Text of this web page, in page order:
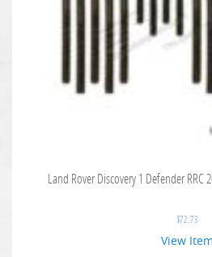
Land Rover Discovery 1 Defender RRC
$72.73
View Item